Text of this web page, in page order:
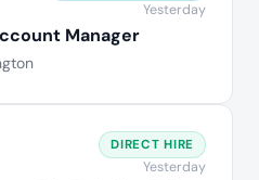
Manager
Yesterday
DIRECT HIRE
Yesterday